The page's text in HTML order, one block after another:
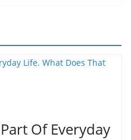
Of Everyday